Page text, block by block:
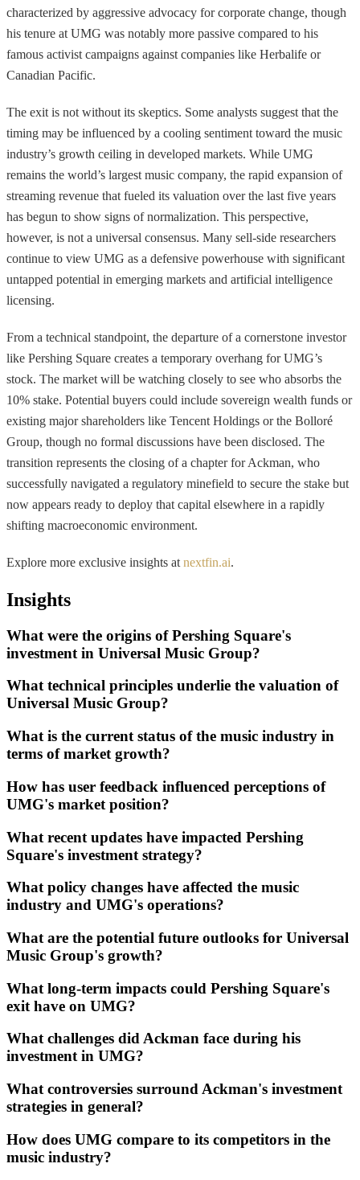
characterized by aggressive advocacy for corporate change, though
his tenure at UMG was notably more passive compared to his
famous activist campaigns against companies like Herbalife or
Canadian Pacific.
The exit is not without its skeptics. Some analysts suggest that the
timing may be influenced by a cooling sentiment toward the music
industry’s growth ceiling in developed markets. While UMG
remains the world’s largest music company, the rapid expansion of
streaming revenue that fueled its valuation over the last five years
has begun to show signs of normalization. This perspective,
however, is not a universal consensus. Many sell-side researchers
continue to view UMG as a defensive powerhouse with significant
untapped potential in emerging markets and artificial intelligence
licensing.
From a technical standpoint, the departure of a cornerstone investor
like Pershing Square creates a temporary overhang for UMG’s
stock. The market will be watching closely to see who absorbs the
10% stake. Potential buyers could include sovereign wealth funds or
existing major shareholders like Tencent Holdings or the Bolloré
Group, though no formal discussions have been disclosed. The
transition represents the closing of a chapter for Ackman, who
successfully navigated a regulatory minefield to secure the stake but
now appears ready to deploy that capital elsewhere in a rapidly
shifting macroeconomic environment.
Explore more exclusive insights at nextfin.ai.
Insights
What were the origins of Pershing Square's
investment in Universal Music Group?
What technical principles underlie the valuation of
Universal Music Group?
What is the current status of the music industry in
terms of market growth?
How has user feedback influenced perceptions of
UMG's market position?
What recent updates have impacted Pershing
Square's investment strategy?
What policy changes have affected the music
industry and UMG's operations?
What are the potential future outlooks for Universal
Music Group's growth?
What long-term impacts could Pershing Square's
exit have on UMG?
What challenges did Ackman face during his
investment in UMG?
What controversies surround Ackman's investment
strategies in general?
How does UMG compare to its competitors in the
music industry?